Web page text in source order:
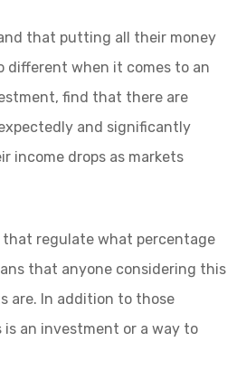
that putting all their money
different when it comes to an
find that there are
and significantly
income drops as markets
that regulate what percentage
that anyone considering this
are. In addition to those
an investment or a way to